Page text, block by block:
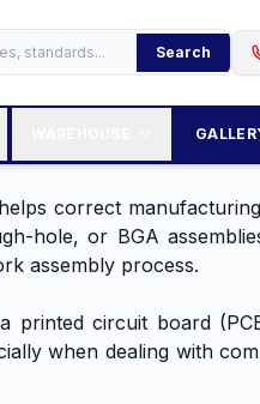
Search
correct
hole, or BGA
assembly process.
circuit board
when dealing with